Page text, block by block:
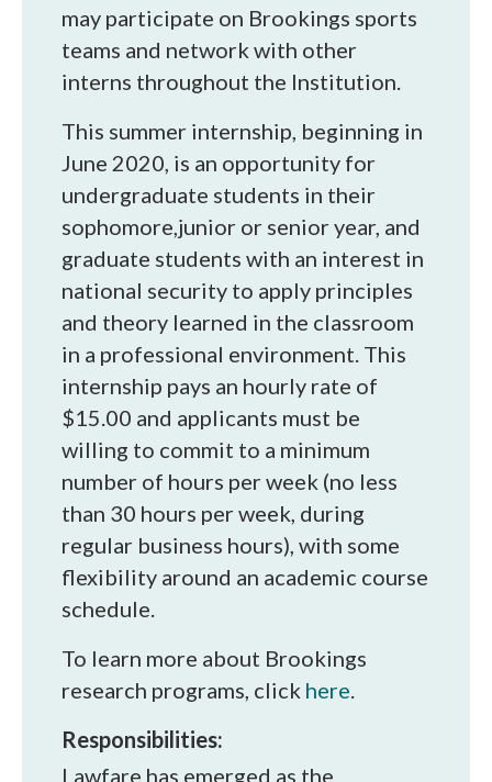
may participate on Brookings sports
teams and network with other
interns throughout the Institution.
This summer internship, beginning in
June 2020, is an opportunity for
undergraduate students in their
sophomore,junior or senior year, and
graduate students with an interest in
national security to apply principles
and theory learned in the classroom
in a professional environment. This
internship pays an hourly rate of
$15.00 and applicants must be
willing to commit to a minimum
number of hours per week (no less
than 30 hours per week, during
regular business hours), with some
flexibility around an academic course
schedule.
To learn more about Brookings
research programs, click here.
Responsibilities:
Lawfare has emerged as the